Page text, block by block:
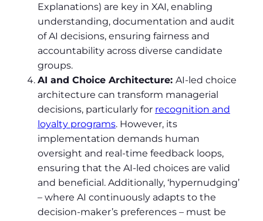
Explanations) are key in XAI, enabling
understanding, documentation and audit
of AI decisions, ensuring fairness and
accountability across diverse candidate
groups.
AI and Choice Architecture: AI-led choice
architecture can transform managerial
decisions, particularly for recognition and
loyalty programs. However, its
implementation demands human
oversight and real-time feedback loops,
ensuring that the AI-led choices are valid
and beneficial. Additionally, ‘hypernudging’
– where AI continuously adapts to the
decision-maker’s preferences – must be